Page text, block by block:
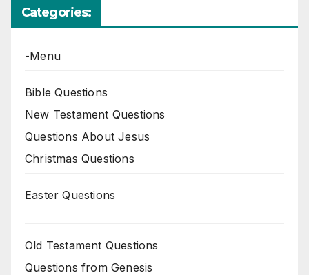
Categories:
-Menu
Bible Questions
New Testament Questions
Questions About Jesus
Christmas Questions
Easter Questions
Old Testament Questions
Questions from Genesis